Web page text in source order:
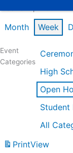
Month Week
Event
Categories
High
Open
Student
All
PrintView